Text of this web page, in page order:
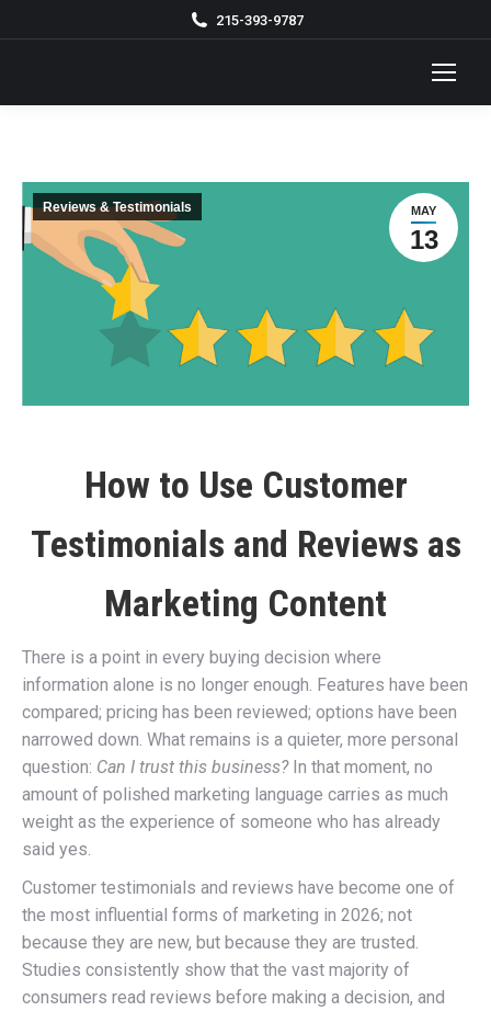
215-393-9787
MAY
13
Reviews & Testimonials
How to Use Customer
Testimonials and Reviews as
Marketing Content
There is a point in every buying decision where
information alone is no longer enough. Features have been
compared; pricing has been reviewed; options have been
narrowed down. What remains is a quieter, more personal
question: Can I trust this business?In that moment, no
amount of polished marketing language carries as much
weight as the experience of someone who has already
said yes.
Customer testimonials and reviews have become one of
the most influential forms of marketing in 2026; not
because they are new, but because they are trusted.
Studies consistently show that the vast majority of
consumers read reviews before making a decision, and